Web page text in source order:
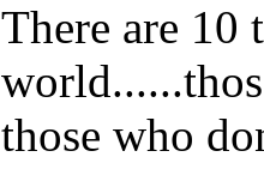
There are 10
those who